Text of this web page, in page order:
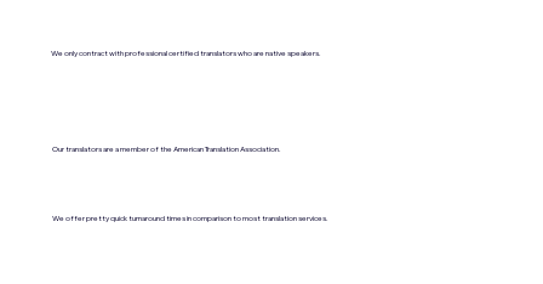
We only contract with professional certified translators who are native speakers.
Our translators are a member of the American Translation Association.
We offer pretty quick turnaround times in comparison to most translation services.